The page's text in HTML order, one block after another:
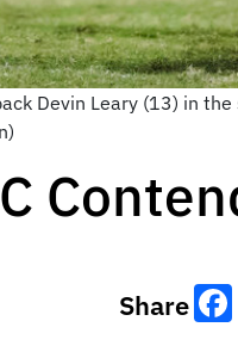
Devin Leary (13) in the
Share